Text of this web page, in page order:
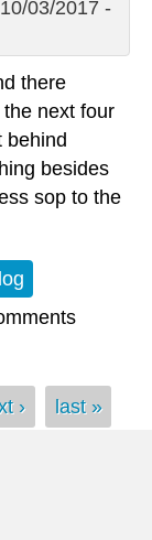
03/2017 -
there
next four
behind
besides
sop to the
again:
› last »